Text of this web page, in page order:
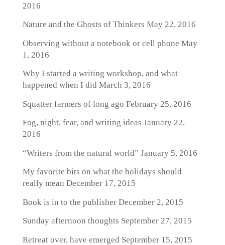
2016
Nature and the Ghosts of Thinkers May 22, 2016
Observing without a notebook or cell phone May
1, 2016
Why I started a writing workshop, and what
happened when I did March 3, 2016
Squatter farmers of long ago February 25, 2016
Fog, night, fear, and writing ideas January 22,
2016
“Writers from the natural world” January 5, 2016
My favorite bits on what the holidays should
really mean December 17, 2015
Book is in to the publisherDecember 2, 2015
Sunday afternoon thoughts September 27, 2015
Retreat over, have emerged September 15, 2015